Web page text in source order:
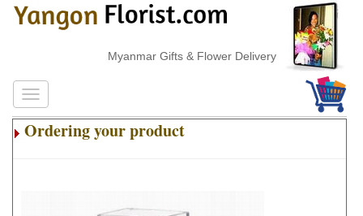
Myanmar Gifts & Flower Delivery
Ordering your product